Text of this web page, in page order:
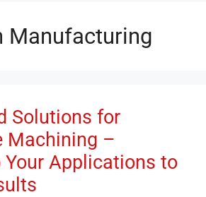
Manufacturing
Solutions for
Machining –
Your Applications to